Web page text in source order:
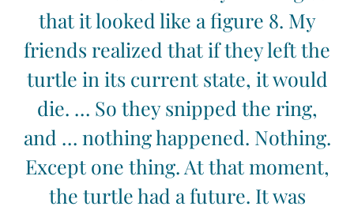
that it looked like a figure 8. My
friends realized that if they left the
turtle in its current state, it would
die. … So they snipped the ring,
and … nothing happened. Nothing.
Except one thing. At that moment,
the turtle had a future. It was